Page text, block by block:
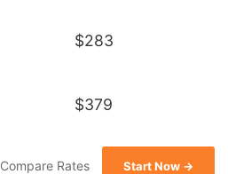
$283
$379
Compare Rates Start Now →